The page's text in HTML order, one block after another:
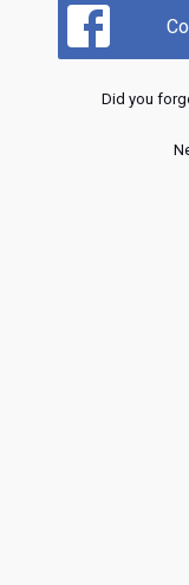
Did you